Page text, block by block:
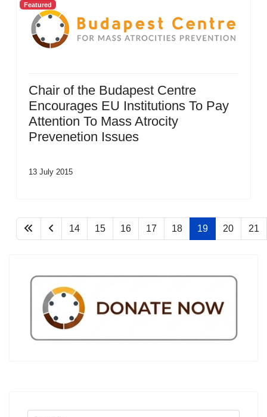
Featured
Chair of the Budapest Centre
Encourages EU Institutions To Pay
Attention To Mass Atrocity
Prevenetion Issues
13 July 2015
14 15 16 17 18 19 20 21